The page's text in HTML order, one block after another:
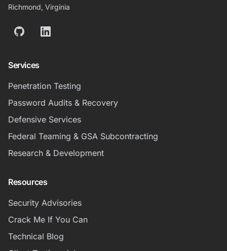
Richmond, Virginia
GitHubLinkedIn
Services
Penetration Testing
Password Audits & Recovery
Defensive Services
Federal Teaming & GSA Subcontracting
Research & Development
Resources
Security Advisories
Crack Me If You Can
Technical Blog